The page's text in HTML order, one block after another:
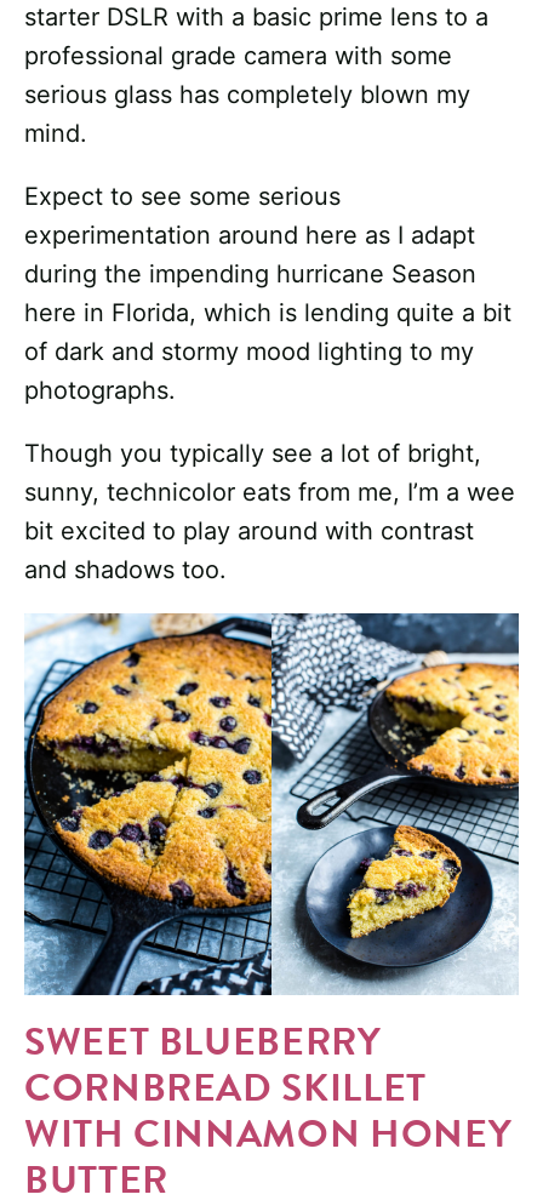
starter DSLR with a basic prime lens to a
professional grade camera with some
serious glass has completely blown my
mind.
Expect to see some serious
experimentation around here as I adapt
during the impending hurricane Season
here in Florida, which is lending quite a bit
of dark and stormy mood lighting to my
photographs.
Though you typically see a lot of bright,
sunny, technicolor eats from me, I’m a wee
bit excited to play around with contrast
and shadows too.
SWEET BLUEBERRY
CORNBREAD SKILLET
WITH CINNAMON HONEY
BUTTER